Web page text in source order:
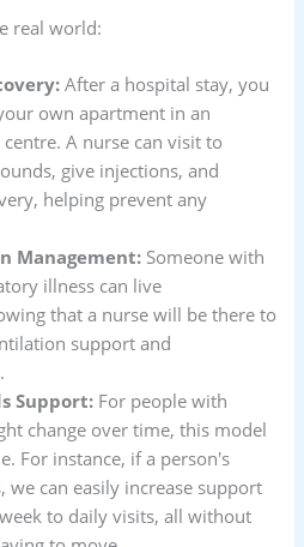
real world:
After a hospital stay, you
own apartment in an
A nurse can visit to
give injections, and
helping prevent any
Management: Someone with
illness can live
that a nurse will be there to
support and
Support: For people with
change over time, this model
For instance, if a person's
we can easily increase support
to daily visits, all without